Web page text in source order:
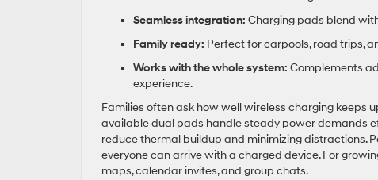
Seamless integration: Charging pads blend
Family ready: Perfect for carpools, road trips,
Works with the whole system: Complements
experience.
Families often ask how well wireless charging keeps
available dual pads handle steady power demands
reduce thermal buildup and minimizing distractions.
everyone can arrive with a charged device. For
maps, calendar invites, and group chats.